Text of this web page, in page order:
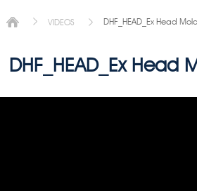
VIDEOS DHF_HEAD_Ex Head Mold
DHF_HEAD_Ex Head